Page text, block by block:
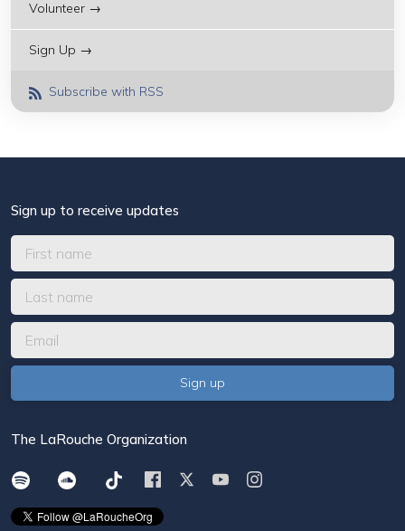
Volunteer →
Sign Up →
Subscribe with RSS
Sign up to receive updates
The LaRouche Organization